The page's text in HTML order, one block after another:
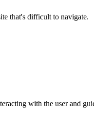
that's difficult to navigate.
with the user and